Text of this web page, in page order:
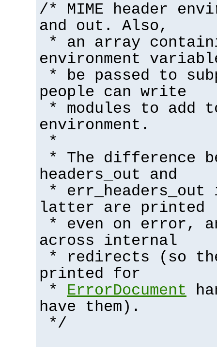
/* MIME header
and out. Also,
* an array
environment
* be passed to
people can write
* modules to add
environment.
*
* The difference
headers_out and
*
latter are printed
* even on error,
across internal
* redirects (so
printed for
* ErrorDocument
have them).
*/